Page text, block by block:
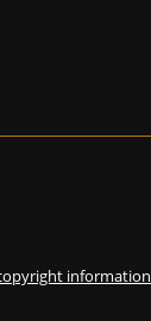
information